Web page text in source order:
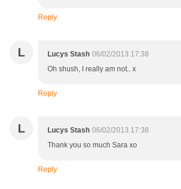
Reply
L Lucys Stash 06/02/2013 17:38
Oh shush, I really am not.. x
Reply
L Lucys Stash 06/02/2013 17:38
Thank you so much Sara xo
Reply